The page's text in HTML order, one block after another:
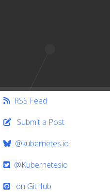
RSS Feed
Submit a Post
@kubernetes.io
@Kubernetesio
on GitHub